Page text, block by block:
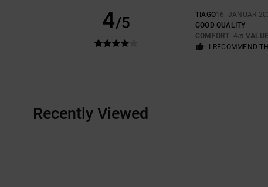
4/5 TIAGO16. JANUAR
GOOD QUALITY
COMFORT: 4/5
I RECOMMEND
Recently Viewed